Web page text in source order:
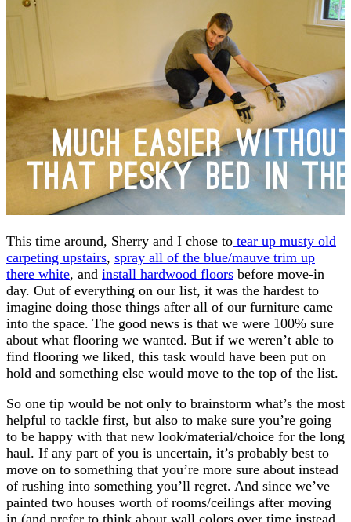
This time around, Sherry and I chose to tear up musty old
carpeting upstairs, spray all of the blue/mauve trim up
there white, and install hardwood floors before move-in
day. Out of everything on our list, it was the hardest to
imagine doing those things after all of our furniture came
into the space. The good news is that we were 100% sure
about what flooring we wanted. But if we weren’t able to
find flooring we liked, this task would have been put on
hold and something else would move to the top of the list.
So one tip would be not only to brainstorm what’s the most
helpful to tackle first, but also to make sure you’re going
to be happy with that new look/material/choice for the long
haul. If any part of you is uncertain, it’s probably best to
move on to something that you’re more sure about instead
of rushing into something you’ll regret. And since we’ve
painted two houses worth of rooms/ceilings after moving
in (and prefer to think about wall colors over time instead